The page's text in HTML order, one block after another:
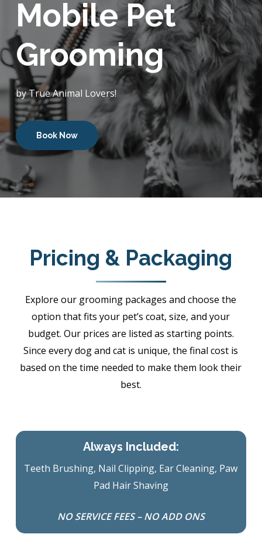
Mobile Pet
Grooming
by True Animal Lovers!
Book Now
Pricing & Packaging
Explore our grooming packages and choose the
option that fits your pet’s coat, size, and your
budget. Our prices are listed as starting points.
Since every dog and cat is unique, the final cost is
based on the time needed to make them look their
best.
Always Included:
Teeth Brushing, Nail Clipping, Ear Cleaning, Paw
Pad Hair Shaving
NO SERVICE FEES – NO ADD ONS